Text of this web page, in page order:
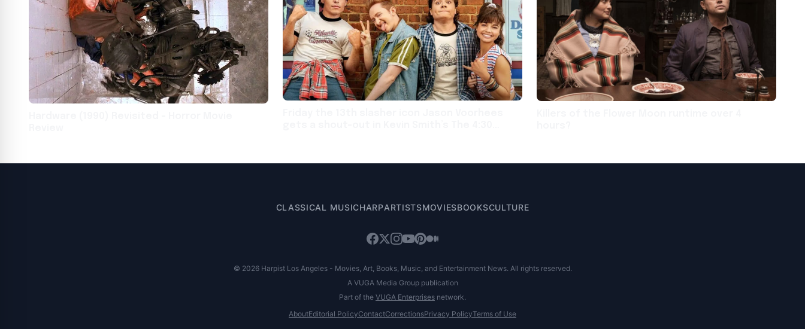
CLASSICAL MUSICHARPARTISTSMOVIESBOOKSCULTURE
© 2026 Harpist Los Angeles - Movies, Art, Books, Music, and Entertainment News. All rights reserved.
A VUGA Media Group publication
Part of the VUGA Enterprises network.
AboutEditorial PolicyContactCorrectionsPrivacy PolicyTerms of Use